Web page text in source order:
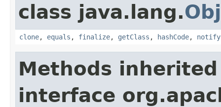
class java.lang.
clone, equals , finalize, getClass , hashCode, notify
Methods
interface